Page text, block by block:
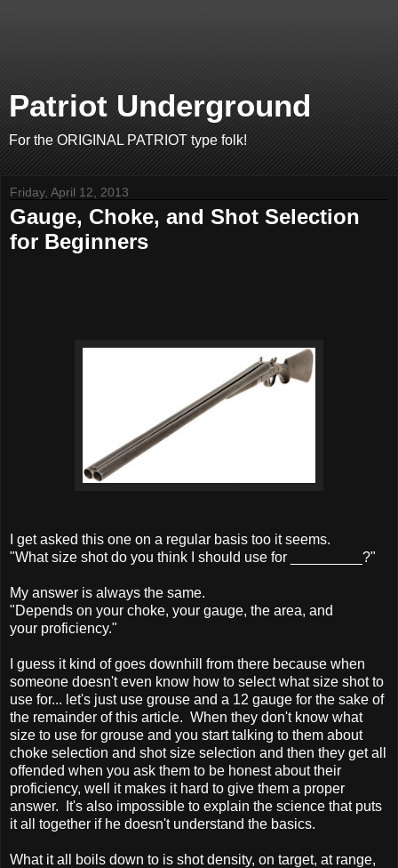
Patriot Underground
For the ORIGINAL PATRIOT type folk!
Friday, April 12, 2013
Gauge, Choke, and Shot Selection
for Beginners
I get asked this one on a regular basis too it seems.
"What size shot do you think I should use for _________?"
My answer is always the same.
"Depends on your choke, your gauge, the area, and
your proficiency."
I guess it kind of goes downhill from there because when
someone doesn't even know how to select what size shot to
use for... let's just use grouse and a 12 gauge for the sake of
the remainder of this article. When they don't know what
size to use for grouse and you start talking to them about
choke selection and shot size selection and then they get all
offended when you ask them to be honest about their
proficiency, well it makes it hard to give them a proper
answer. It's also impossible to explain the science that puts
it all together if he doesn't understand the basics.
What it all boils down to is shot density, on target, at range,